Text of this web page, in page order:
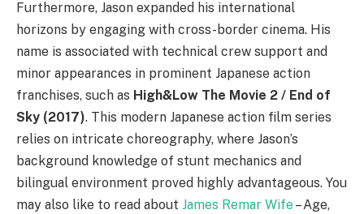
Furthermore, Jason expanded his international
horizons by engaging with cross-border cinema. His
name is associated with technical crew support and
minor appearances in prominent Japanese action
franchises, such as High&Low The Movie 2 / End of
Sky (2017). This modern Japanese action film series
relies on intricate choreography, where Jason’s
background knowledge of stunt mechanics and
bilingual environment proved highly advantageous. You
may also like to read about James Remar Wife– Age,